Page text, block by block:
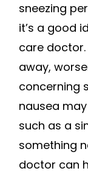
sneezing
it’s a good
care
away,
concerning
nausea
such as a
something
doctor can